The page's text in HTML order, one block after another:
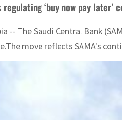
regulating ‘buy now pay later’
-- The Saudi Central Bank
move reflects SAMA's